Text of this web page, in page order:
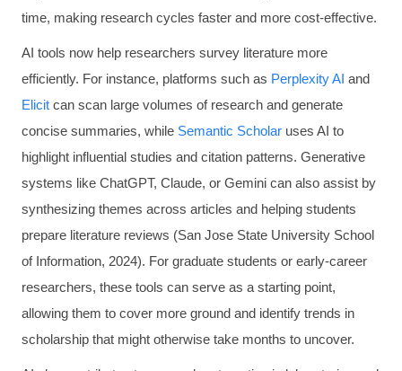
time, making research cycles faster and more cost-effective.
AI tools now help researchers survey literature more
efficiently. For instance, platforms such as Perplexity AI and
Elicit can scan large volumes of research and generate
concise summaries, while Semantic Scholar uses AI to
highlight influential studies and citation patterns. Generative
systems like ChatGPT, Claude, or Gemini can also assist by
synthesizing themes across articles and helping students
prepare literature reviews (San Jose State University School
of Information, 2024). For graduate students or early-career
researchers, these tools can serve as a starting point,
allowing them to cover more ground and identify trends in
scholarship that might otherwise take months to uncover.